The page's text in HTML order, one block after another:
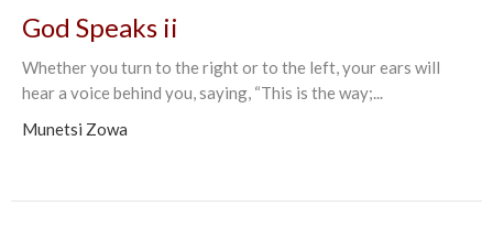
God Speaks ii
Whether you turn to the right or to the left, your ears will
hear a voice behind you, saying, “This is the way;...
Munetsi Zowa